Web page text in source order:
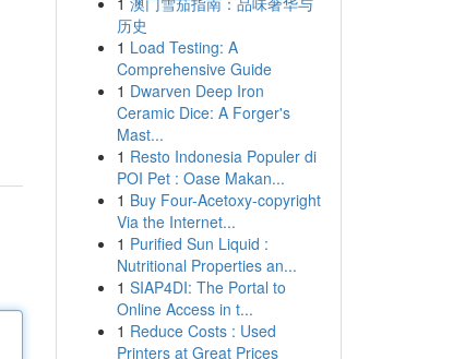
历史
1 Load Testing: A
Comprehensive Guide
1 Dwarven Deep Iron
Ceramic Dice: A Forger's
Mast...
1 Resto Indonesia Populer di
POI Pet : Oase Makan...
1 Buy Four-Acetoxy-copyright
Via the Internet...
1 Purified Sun Liquid :
Nutritional Properties an...
1 SIAP4DI: The Portal to
Online Access in t...
1 Reduce Costs : Used
Printers at Great Prices